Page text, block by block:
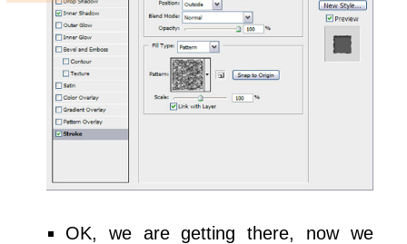
OK, we are getting there, now we